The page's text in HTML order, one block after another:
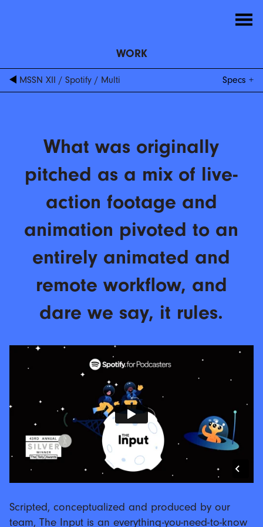
WORK
MSSN XII / Spotify / Multi Specs
What was originally
pitched as a mix of live-
action footage and
animation pivoted to an
entirely animated and
remote workflow, and
dare we say, it rules.
Scripted, conceptualized and produced by our
team, The Input is an everything-you-need-to-know